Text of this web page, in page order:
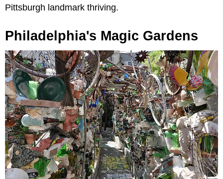
Pittsburgh landmark thriving.
Philadelphia's Magic Gardens